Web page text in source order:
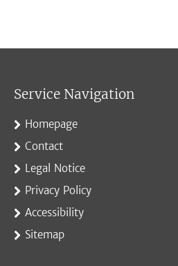
Service Navigation
Homepage
Contact
Legal Notice
Privacy Policy
Accessibility
Sitemap